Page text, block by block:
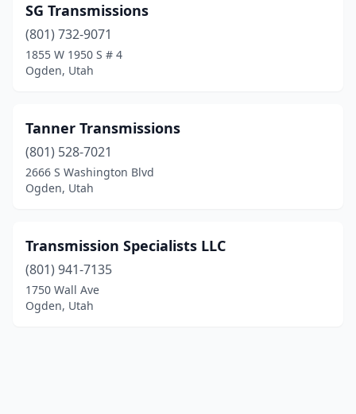
SG Transmissions
(801) 732-9071
1855 W 1950 S # 4
Ogden, Utah
Tanner Transmissions
(801) 528-7021
2666 S Washington Blvd
Ogden, Utah
Transmission Specialists LLC
(801) 941-7135
1750 Wall Ave
Ogden, Utah